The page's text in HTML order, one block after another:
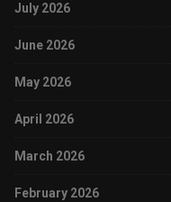
July 2026
June 2026
May 2026
April 2026
March 2026
February 2026